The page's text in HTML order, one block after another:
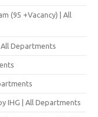
(95 +Vacancy) | All
Departments
IHG | All Departments